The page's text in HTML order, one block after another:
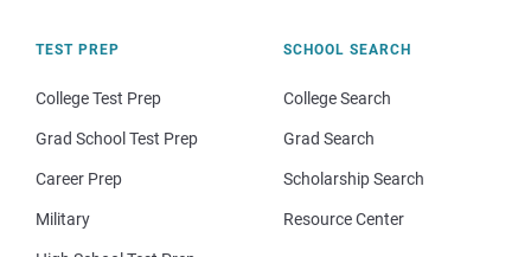
TEST PREP
College Test Prep
Grad School Test Prep
Career Prep
Military
SCHOOL SEARCH
College Search
Grad Search
Scholarship Search
Resource Center